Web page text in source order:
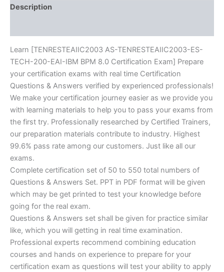
Exam]
Description
Learn [TENRESTEAIIC2003 AS-TENRESTEAIIC2003-ES-
TECH-200-EAI-IBM BPM 8.0 Certification Exam] Prepare
your certification exams with real time Certification
Questions & Answers verified by experienced professionals!
We make your certification journey easier as we provide you
with learning materials to help you to pass your exams from
the first try. Professionally researched by Certified Trainers,
our preparation materials contribute to industry. Highest
99.6% pass rate among our customers. Just like all our
exams.
Complete certification set of 50 to 550 total numbers of
Questions & Answers Set. PPT in PDF format will be given
which may be get printed to test your knowledge before
going for the real exam.
Questions & Answers set shall be given for practice similar
like, which you will getting in real time examination.
Professional experts recommend combining education
courses and hands on experience to prepare for your
certification exam as questions will test your ability to apply